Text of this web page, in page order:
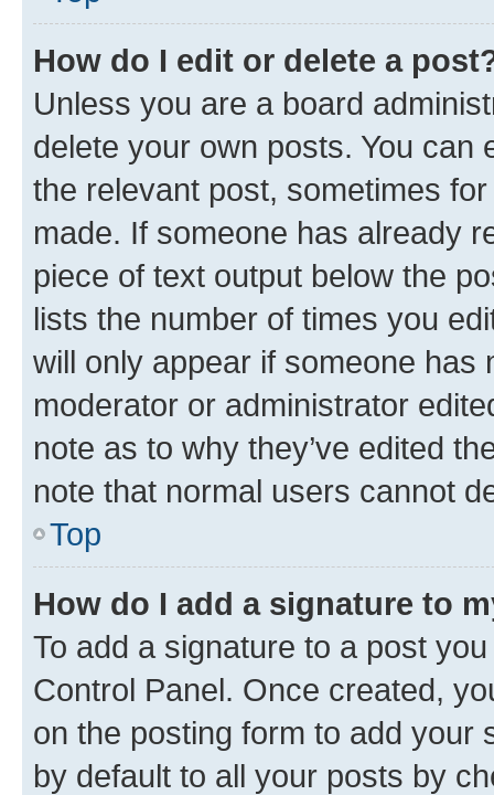
How do I edit or delete a
Unless you are a board
delete your own posts. You can
the relevant post, sometimes
made. If someone has already
piece of text output below the
lists the number of times you
will only appear if someone has
moderator or administrator
note as to why they’ve edited
note that normal users cannot
Top
How do I add a signature to
To add a signature to a post
Control Panel. Once created,
on the posting form to add your
by default to all your posts by